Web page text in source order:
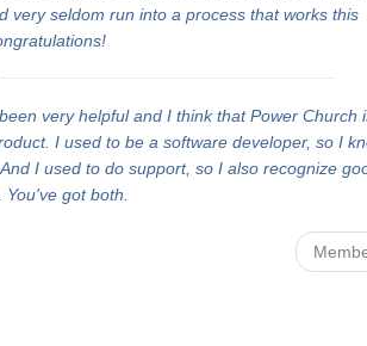
very seldom run into a process that works this
very helpful and I think that Power Church
I used to be a software developer, so I
I used to do support, so I also recognize
You've got both.